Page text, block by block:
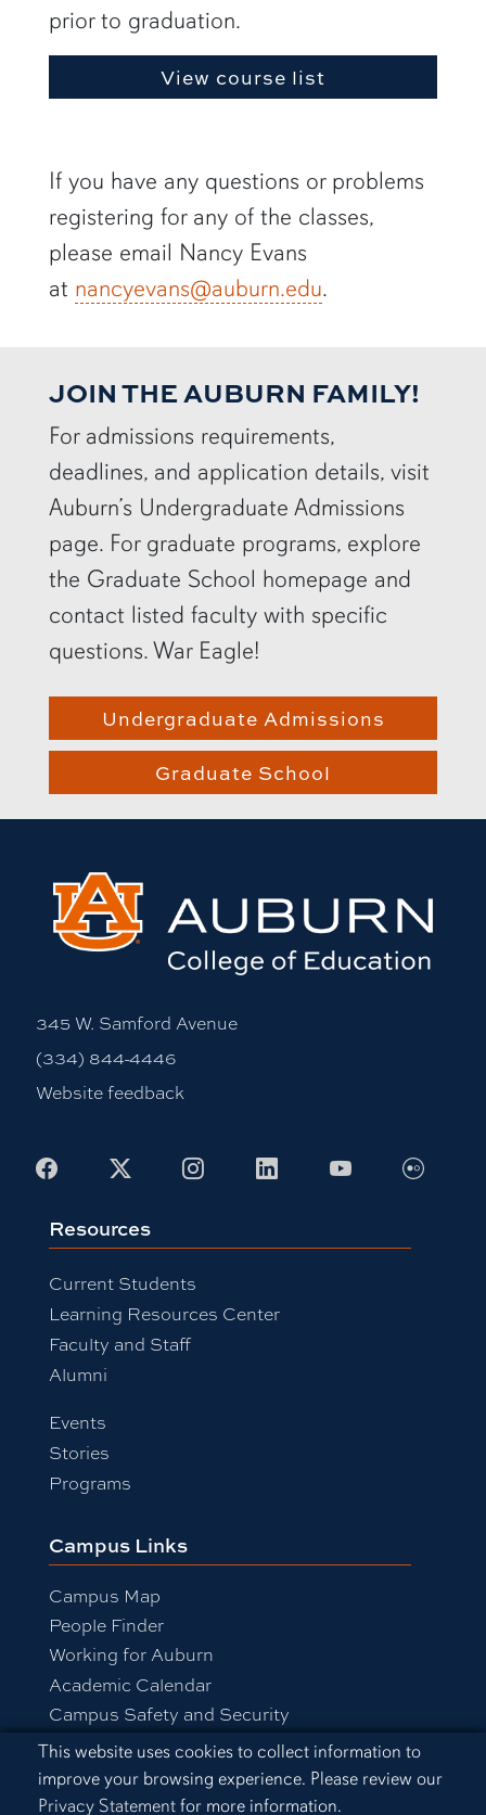
Cookie Acknowledgement
This website uses cookies to collect information to
improve your browsing experience. Please review our
Privacy Statementfor more information.
prior to graduation.
View course list
If you have any questions or problems
registering for any of the classes,
please email Nancy Evans
at nancyevans@auburn.edu.
JOIN THE AUBURN FAMILY!
For admissions requirements,
deadlines, and application details, visit
Auburn’s Undergraduate Admissions
page. For graduate programs, explore
the Graduate School homepage and
contact listed faculty with specific
questions. War Eagle!
Undergraduate Admissions
Graduate School
345 W. Samford Avenue
(334) 844-4446
Website feedback
Facebook
X InstagramLinkedInYoutubeFlickr
Resources
Current Students
Learning Resources Center
Faculty and Staff
Alumni
Events
Stories
Programs
Campus Links
Campus Map
People Finder
Working for Auburn
Academic Calendar
Campus Safety and Security
Equal Opportunity Compliance
Accessibility